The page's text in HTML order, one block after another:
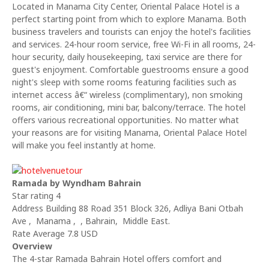
Located in Manama City Center, Oriental Palace Hotel is a
perfect starting point from which to explore Manama. Both
business travelers and tourists can enjoy the hotel's facilities
and services. 24-hour room service, free Wi-Fi in all rooms, 24-
hour security, daily housekeeping, taxi service are there for
guest's enjoyment. Comfortable guestrooms ensure a good
night's sleep with some rooms featuring facilities such as
internet access â€“ wireless (complimentary), non smoking
rooms, air conditioning, mini bar, balcony/terrace. The hotel
offers various recreational opportunities. No matter what
your reasons are for visiting Manama, Oriental Palace Hotel
will make you feel instantly at home.
Ramada by Wyndham Bahrain
Star rating 4
Address Building 88 Road 351 Block 326, Adliya Bani Otbah
Ave , Manama , , Bahrain, Middle East.
Rate Average 7.8 USD
Overview
The 4-star Ramada Bahrain Hotel offers comfort and